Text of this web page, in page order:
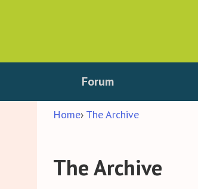
Forum
Home› The Archive
The Archive